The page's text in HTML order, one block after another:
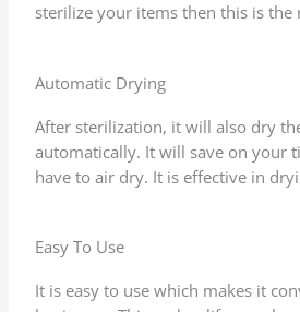
sterilize your items then this is the
Automatic Drying
After sterilization, it will also dry
automatically. It will save on your
have to air dry. It is effective in
Easy To Use
It is easy to use which makes it